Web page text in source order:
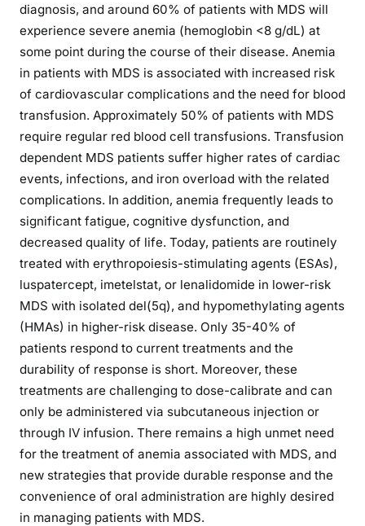
diagnosis, and around 60% of patients with MDS will
experience severe anemia (hemoglobin <8 g/dL) at
some point during the course of their disease. Anemia
in patients with MDS is associated with increased risk
of cardiovascular complications and the need for blood
transfusion. Approximately 50% of patients with MDS
require regular red blood cell transfusions. Transfusion
dependent MDS patients suffer higher rates of cardiac
events, infections, and iron overload with the related
complications. In addition, anemia frequently leads to
significant fatigue, cognitive dysfunction, and
decreased quality of life. Today, patients are routinely
treated with erythropoiesis-stimulating agents (ESAs),
luspatercept, imetelstat, or lenalidomide in lower-risk
MDS with isolated del(5q), and hypomethylating agents
(HMAs) in higher-risk disease. Only 35-40% of
patients respond to current treatments and the
durability of response is short. Moreover, these
treatments are challenging to dose-calibrate and can
only be administered via subcutaneous injection or
through IV infusion. There remains a high unmet need
for the treatment of anemia associated with MDS, and
new strategies that provide durable response and the
convenience of oral administration are highly desired
in managing patients with MDS.